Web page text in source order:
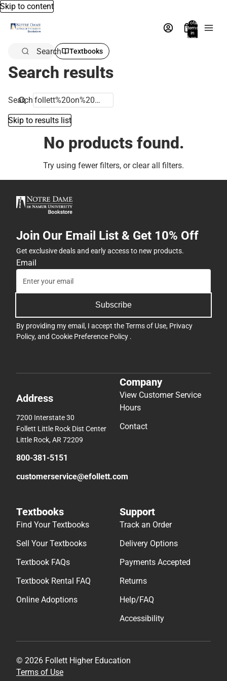
Skip to content
Total
items
in
bag:
Search Textbooks
Search results
Search
Skip to results list
No products found.
Try using fewer filters, orclear all filters.
Join Our Email List & Get 10% Off
Get exclusive deals and early access to new products.
Email
Subscribe
By providing my email, I accept theTerms of Use, Privacy
Policy, and Cookie Preference Policy .
Address
7200 Interstate 30
Follett Little Rock Dist Center
Little Rock, AR 72209
800-381-5151
customerservice@efollett.com
Company
View Customer Service
Hours
Contact
Textbooks
Find Your Textbooks
Sell Your Textbooks
Textbook FAQs
Textbook Rental FAQ
Online Adoptions
Support
Track an Order
Delivery Options
Payments Accepted
Returns
Help/FAQ
Accessibility
© 2026 Follett Higher Education
Terms of Use